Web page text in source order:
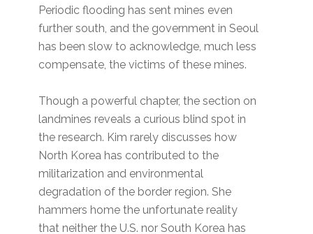
Periodic flooding has sent mines even
further south, and the government in Seoul
has been slow to acknowledge, much less
compensate, the victims of these mines.
Though a powerful chapter, the section on
landmines reveals a curious blind spot in
the research. Kim rarely discusses how
North Korea has contributed to the
militarization and environmental
degradation of the border region. She
hammers home the unfortunate reality
that neither the U.S. nor South Korea has